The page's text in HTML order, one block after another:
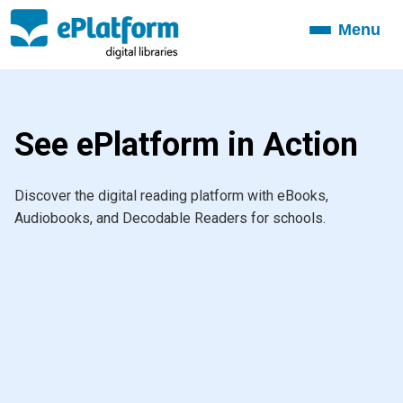
ToggleMenu
See ePlatform in Action
Discover the digital reading platform with eBooks,
Audiobooks, and Decodable Readers for schools.